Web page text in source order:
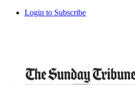
Login to Subscribe